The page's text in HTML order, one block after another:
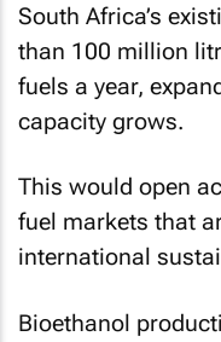
South Africa’s
than 100 million
fuels a year,
capacity grows.
This would open
fuel markets that
international
Bioethanol